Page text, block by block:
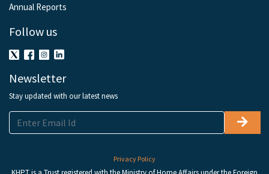
Annual Reports
Follow us
Newsletter
Stay updated with our latest news
Privacy Policy